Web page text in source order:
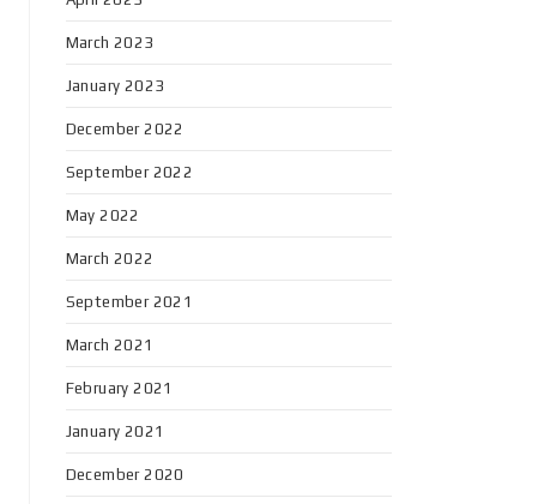
March 2023
January 2023
December 2022
September 2022
May 2022
March 2022
September 2021
March 2021
February 2021
January 2021
December 2020